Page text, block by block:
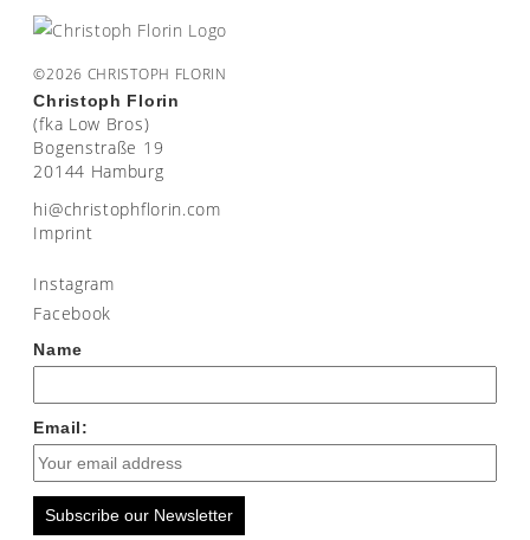
©2026 CHRISTOPH FLORIN
Christoph Florin
(fka Low Bros)
Bogenstraße 19
20144 Hamburg
moc.nirolfhpotsirhc@ih
Imprint
Instagram
Facebook
Name
Email:
Subscribe our Newsletter